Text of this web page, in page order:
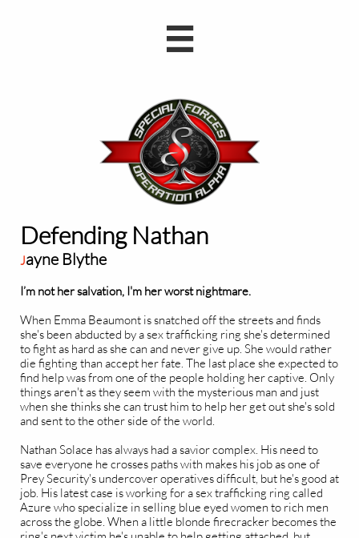

Defending Nathan
Jayne Blythe
I’m not her salvation, I'm her worst nightmare.
When Emma Beaumont is snatched off the streets and finds
she's been abducted by a sex trafficking ring she's determined
to fight as hard as she can and never give up. She would rather
die fighting than accept her fate. The last place she expected to
find help was from one of the people holding her captive. Only
things aren't as they seem with the mysterious man and just
when she thinks she can trust him to help her get out she's sold
and sent to the other side of the world.
Nathan Solace has always had a savior complex. His need to
save everyone he crosses paths with makes his job as one of
Prey Security's undercover operatives difficult, but he's good at
job. His latest case is working for a sex trafficking ring called
Azure who specialize in selling blue eyed women to rich men
across the globe. When a little blonde firecracker becomes the